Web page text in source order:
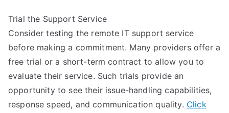
Trial the Support Service
Consider testing the remote IT support service
before making a commitment. Many providers offer a
free trial or a short-term contract to allow you to
evaluate their service. Such trials provide an
opportunity to see their issue-handling capabilities,
response speed, and communication quality. Click